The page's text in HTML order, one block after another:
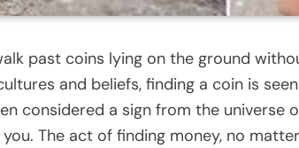
past coins lying on the ground
and beliefs, finding a coin is
considered a sign from the universe
The act of finding money, no